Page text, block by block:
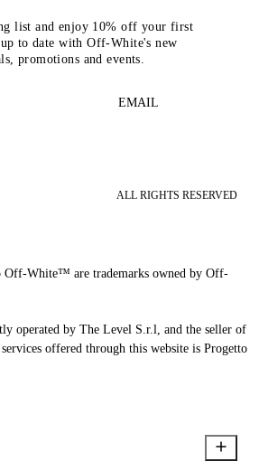
list and enjoy 10% off your first
to date with Off-White's new
promotions and events.
EMAIL
ALL RIGHTS RESERVED
White™ are trademarks owned by Off-
operated by The Level S.r.l, and the seller of
offered through this website is Progetto